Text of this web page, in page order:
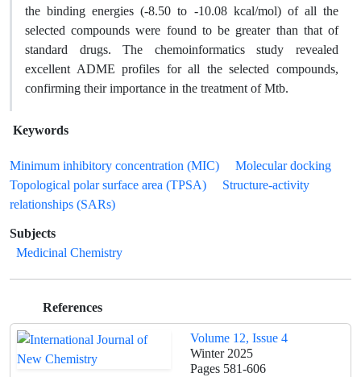
the binding energies (-8.50 to -10.08 kcal/mol) of all the
selected compounds were found to be greater than that of
standard drugs. The chemoinformatics study revealed
excellent ADME profiles for all the selected compounds,
confirming their importance in the treatment of Mtb.
Keywords
Minimum inhibitory concentration (MIC)
Molecular docking
Topological polar surface area (TPSA)
Structure-activity
relationships (SARs)
Subjects
Medicinal Chemistry
References
Volume 12, Issue 4
Winter 2025
Pages 581-606